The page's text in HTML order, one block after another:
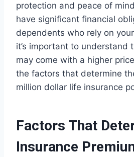
protection and peace of
have significant financial
dependents who rely on
it’s important to understand
may come with a higher
the factors that determine
million dollar life insurance
Factors That
Insurance